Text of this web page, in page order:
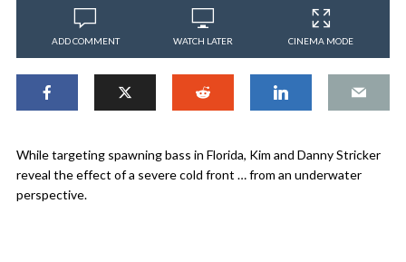
ADD COMMENT WATCH LATER CINEMA MODE
While targeting spawning bass in Florida, Kim and Danny Stricker
reveal the effect of a severe cold front … from an underwater
perspective.